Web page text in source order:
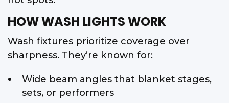
HOW WASH LIGHTS WORK
Wash fixtures prioritize coverage over
sharpness. They’re known for:
Wide beam angles that blanket stages,
sets, or performers